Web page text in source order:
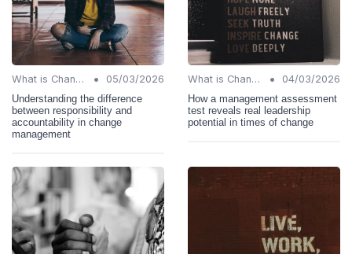
What is Change Management? •
05/03/2026
Understanding the difference
between responsibility and
accountability in change
management
What is Change Management? •
04/03/2026
How a management assessment
test reveals real leadership
potential in times of change